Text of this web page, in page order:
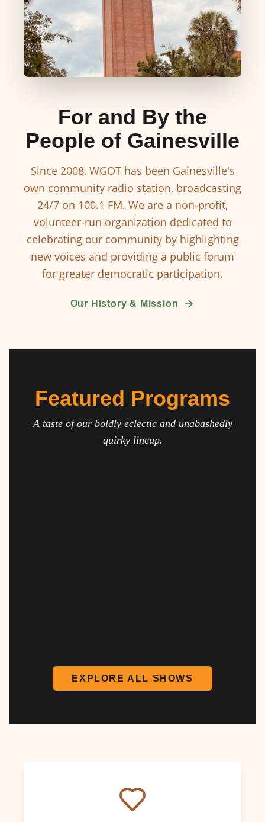
For and By the
People of Gainesville
Since 2008, WGOT has been Gainesville's
own community radio station, broadcasting
24/7 on 100.1 FM. We are a non-profit,
volunteer-run organization dedicated to
celebrating our community by highlighting
new voices and providing a public forum
for greater democratic participation.
Our History & Mission
Featured Programs
A taste of our boldly eclectic and unabashedly
quirky lineup.
EXPLORE ALL SHOWS